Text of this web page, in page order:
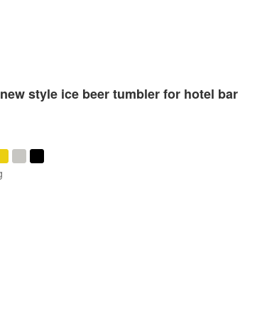
style ice beer tumbler for hotel bar